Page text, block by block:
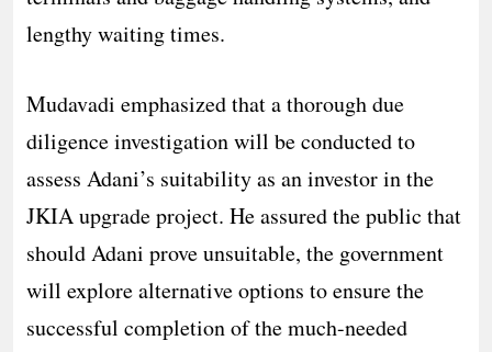
lengthy waiting times.
Mudavadi emphasized that a thorough due
diligence investigation will be conducted to
assess Adani’s suitability as an investor in the
JKIA upgrade project. He assured the public that
should Adani prove unsuitable, the government
will explore alternative options to ensure the
successful completion of the much-needed